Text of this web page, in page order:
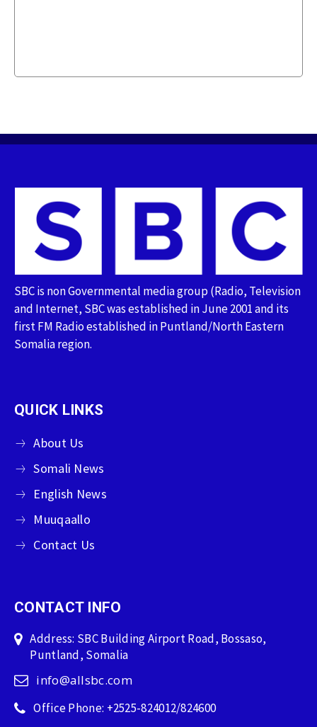
SBC is non Governmental media group (Radio, Television
and Internet, SBC was established in June 2001 and its
first FM Radio established in Puntland/North Eastern
Somalia region.
QUICK LINKS
About Us
Somali News
English News
Muuqaallo
Contact Us
CONTACT INFO
Address: SBC Building Airport Road, Bossaso,
Puntland, Somalia
info@allsbc.com
Office Phone: +2525-824012/824600